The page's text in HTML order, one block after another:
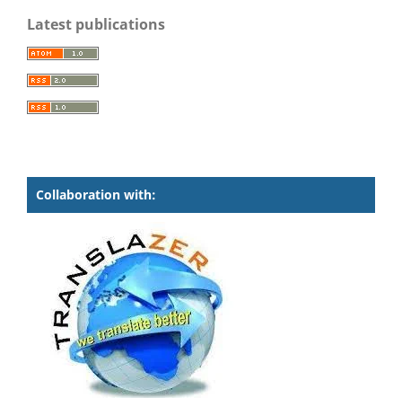
Latest publications
Collaboration with: